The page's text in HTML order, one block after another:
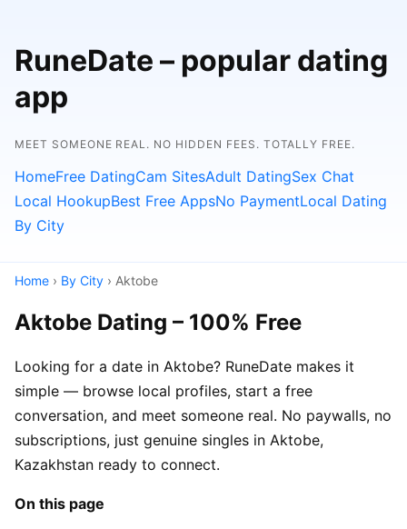
RuneDate – popular dating
app
MEET SOMEONE REAL. NO HIDDEN FEES. TOTALLY FREE.
HomeFree DatingCam SitesAdult DatingSex Chat
Local HookupBest Free AppsNo PaymentLocal Dating
By City
Home › By City › Aktobe
Aktobe Dating – 100% Free
Looking for a date in Aktobe? RuneDate makes it
simple — browse local profiles, start a free
conversation, and meet someone real. No paywalls, no
subscriptions, just genuine singles in Aktobe,
Kazakhstan ready to connect.
On this page